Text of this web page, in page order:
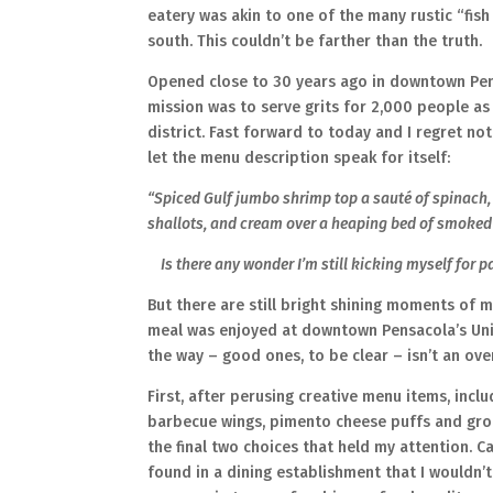
eatery was akin to one of the many rustic
south. This couldn’t be farther than the truth.
Opened close to 30 years ago in downtown
mission was to serve grits for 2,000 people
district. Fast forward to today and I regret not
let the menu description speak for itself:
“Spiced Gulf jumbo shrimp top a sauté of
shallots, and cream over a heaping bed of
Is there any wonder I’m still kicking myself for
But there are still bright shining moments of
meal was enjoyed at downtown Pensacola’s
the way – good ones, to be clear – isn’t an
First, after perusing creative menu items,
barbecue wings, pimento cheese puffs and
the final two choices that held my attention.
found in a dining establishment that I